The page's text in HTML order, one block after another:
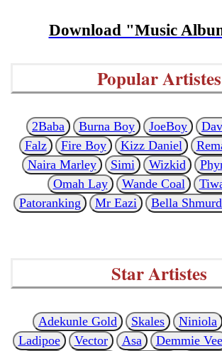
Download "Music
Popular Artistes
2Baba Burna Boy JoeBoy
Falz
Fire Boy Kizz Daniel
Naira Marley
Simi Wizkid
Omah Lay
Wande Coal
Patoranking
Mr Eazi Bella
Star Artistes
Adekunle Gold Skales Niniola
Ladipoe
Vector Asa Demmie Vee